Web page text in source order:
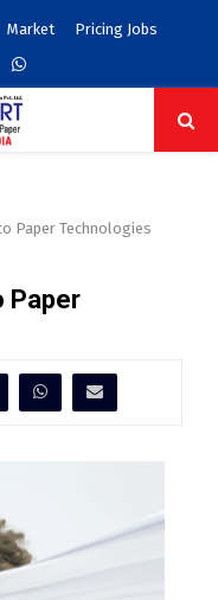
Market Pricing Jobs
Whatsapp
Paper Technologies
Paper